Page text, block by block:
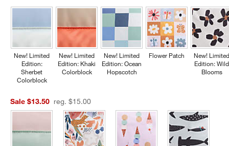
New! Limited
Edition:
Sherbet
Colorblock
New! Limited
Edition: Khaki
Colorblock
New! Limited
Edition: Ocean
Hopscotch
Flower Patch
New!
Edition: Wild
Blooms
Sale $13.50 reg. $15.00